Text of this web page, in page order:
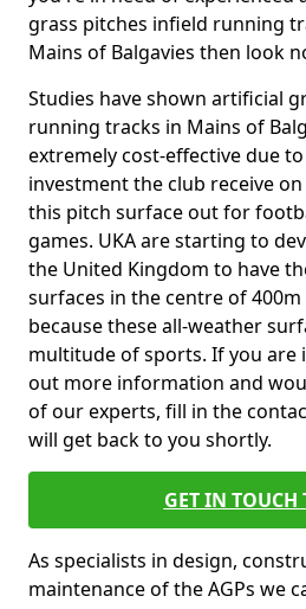
grass pitches infield running
Mains of Balgavies then look
Studies have shown artificial
running tracks in Mains of
extremely cost-effective due
investment the club receive
this pitch surface out for
games. UKA are starting to
the United Kingdom to have
surfaces in the centre of
because these all-weather
multitude of sports. If you are
out more information and
of our experts, fill in the
will get back to you shortly.
GET IN TOUCH
As specialists in design,
maintenance of the AGPs we